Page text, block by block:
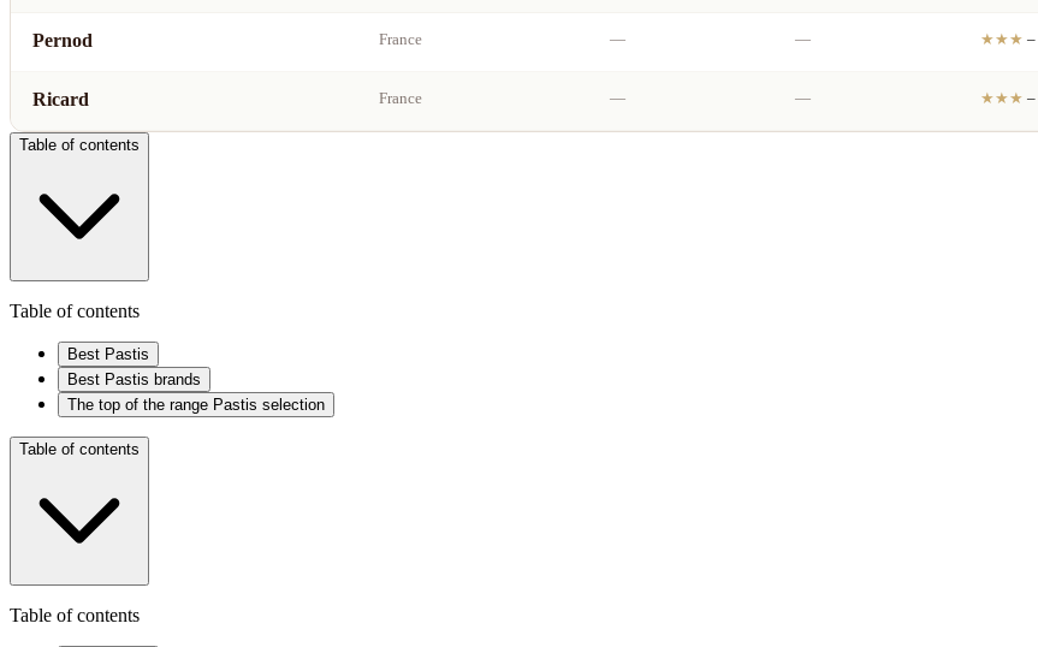
Pernod France — — ★★★ –
Ricard France — — ★★★ –
Table of contents
Table of contents
Best Pastis
Best Pastis brands
The top of the range Pastis selection
Table of contents
Table of contents